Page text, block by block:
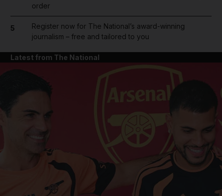
order
5
Register now for The National’s award-winning
journalism – free and tailored to you
Latest from The National